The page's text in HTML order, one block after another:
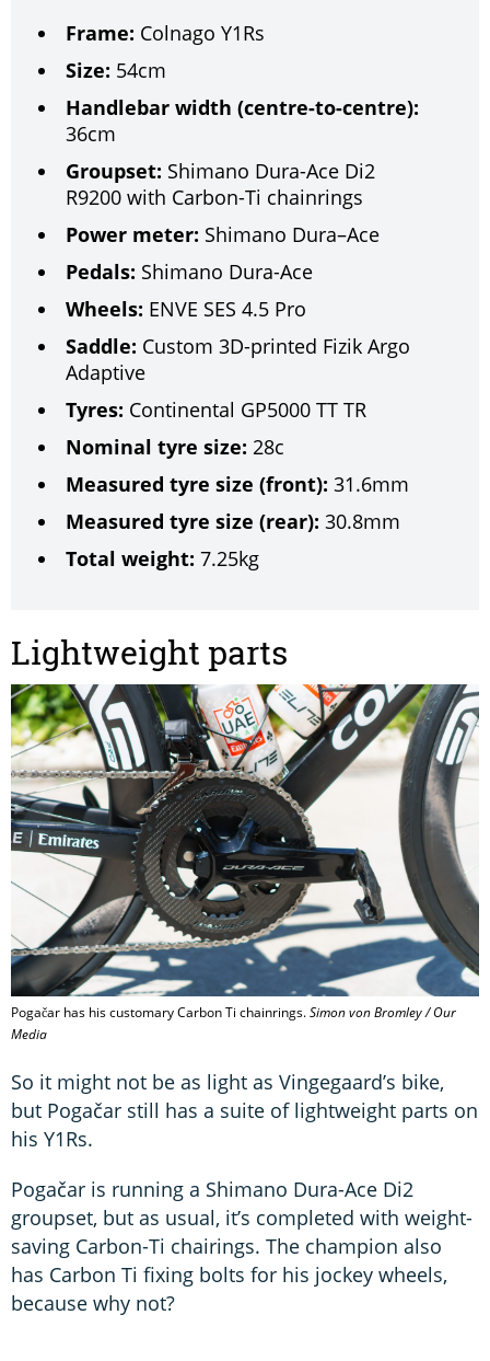
Frame: Colnago Y1Rs
Size: 54cm
Handlebar width (centre-to-centre):
36cm
Groupset: Shimano Dura-Ace Di2
R9200 with Carbon-Ti chainrings
Power meter: Shimano Dura–Ace
Pedals: Shimano Dura-Ace
Wheels: ENVE SES 4.5 Pro
Saddle: Custom 3D-printed Fizik Argo
Adaptive
Tyres: Continental GP5000 TT TR
Nominal tyre size: 28c
Measured tyre size (front): 31.6mm
Measured tyre size (rear): 30.8mm
Total weight: 7.25kg
Lightweight parts
Pogačar has his customary Carbon Ti chainrings.Simon von Bromley / Our
Media
So it might not be as light as Vingegaard’s bike,
but Pogačar still has a suite of lightweight parts on
his Y1Rs.
Pogačar is running a Shimano Dura-Ace Di2
groupset, but as usual, it’s completed with weight-
saving Carbon-Ti chairings. The champion also
has Carbon Ti fixing bolts for his jockey wheels,
because why not?